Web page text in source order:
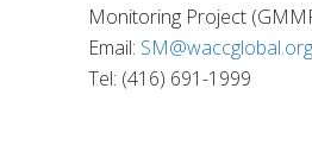
Monitoring Project
Email: SM@waccglobal.org
Tel: (416) 691-1999